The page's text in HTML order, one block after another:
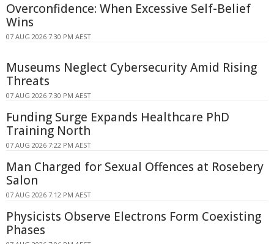
Overconfidence: When Excessive Self-Belief
Wins
07 AUG 2026 7:30 PM AEST
Museums Neglect Cybersecurity Amid Rising
Threats
07 AUG 2026 7:30 PM AEST
Funding Surge Expands Healthcare PhD
Training North
07 AUG 2026 7:22 PM AEST
Man Charged for Sexual Offences at Rosebery
Salon
07 AUG 2026 7:12 PM AEST
Physicists Observe Electrons Form Coexisting
Phases